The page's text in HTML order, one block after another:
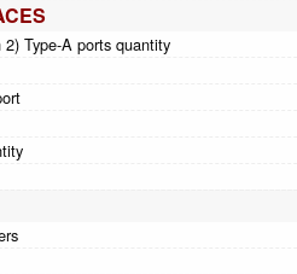
Type-A ports quantity